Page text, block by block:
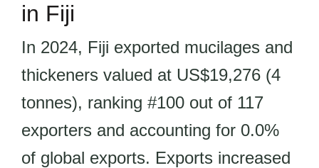
in Fiji
In 2024, Fiji exported mucilages and
thickeners valued at US$19,276 (4
tonnes), ranking #100 out of 117
exporters and accounting for 0.0%
of global exports. Exports increased